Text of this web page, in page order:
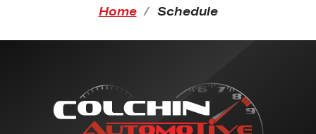
Home Schedule